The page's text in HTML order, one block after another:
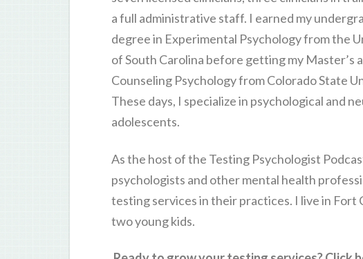
a full administrative staff. I earned my
degree in Experimental Psychology from the
of South Carolina before getting my Master’s
Counseling Psychology from Colorado State
These days, I specialize in psychological and
adolescents.
As the host of the Testing Psychologist
psychologists and other mental health
testing services in their practices. I live in Fort
two young kids.